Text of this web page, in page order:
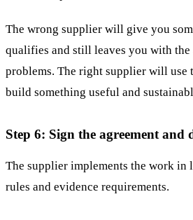
The wrong supplier will give you
qualifies and still leaves you with the
problems. The right supplier will use
build something useful and
Step 6: Sign the agreement and
The supplier implements the work in
rules and evidence requirements.